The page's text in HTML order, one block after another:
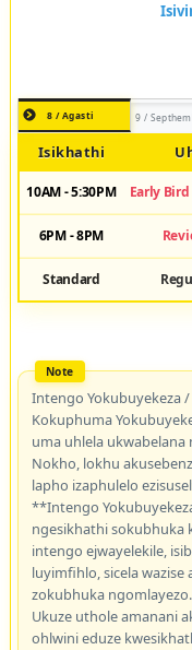
8 / Agasti 9 /
Isikhathi
10AM - 5:30PM Early
6PM - 8PM
Standard
Intengo Yokubuyekeza
Kokuphuma
uma uhlela ukwabelana
Nokho, lokhu
lapho izaphulelo
**Intengo
ngesikhathi sokubhuka
intengo ejwayelekile,
luyimfihlo, sicela
zokubhuka ngomlayezo.
Ukuze uthole amanani
ohlwini eduze